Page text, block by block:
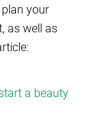
your
as well as
a beauty